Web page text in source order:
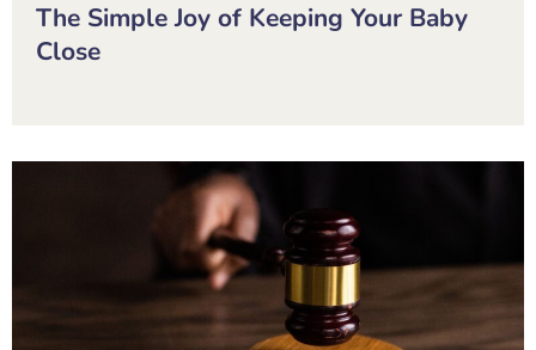
The Simple Joy of Keeping Your Baby
Close